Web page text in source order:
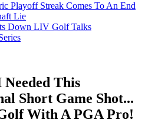
Playoff Streak Comes To An End
Lie
Down LIV Golf Talks
This
Short Game Shot...
With A PGA Pro!